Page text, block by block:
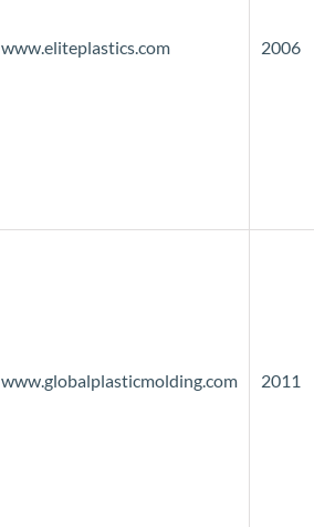
www.eliteplastics.com 2006
www.globalplasticmolding.com 2011